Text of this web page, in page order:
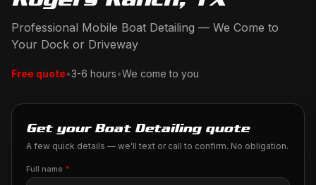
Professional Mobile Boat Detailing — We Come to
Your Dock or Driveway
Free quote•3-6 hours•We come to you
Get your Boat Detailing quote
A few quick details — we'll text or call to confirm. No obligation.
Full name *